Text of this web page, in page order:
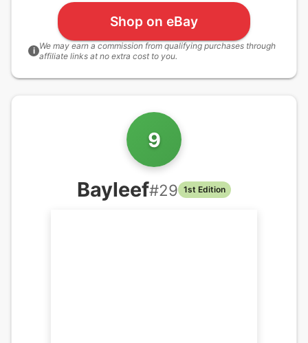
Shop on eBay
i We may earn a commission from qualifying purchases through
affiliate links at no extra cost to you.
9
Bayleef#29 1st Edition